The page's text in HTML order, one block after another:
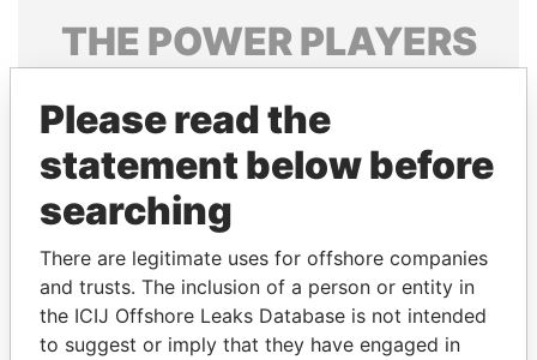
THE POWERPLAYERS
politicians and their relatives and associates.
Pandora
Papers
Papers
Panama Papers
Please read the
statement below before
searching
There are legitimate uses for offshore companies
and trusts. The inclusion of a person or entity in
the ICIJ Offshore Leaks Database is not intended
to suggest or imply that they have engaged in